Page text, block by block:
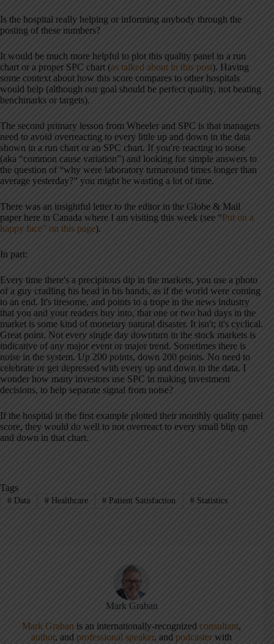
Is the hospital really helping or informing anybody through the
posting of these numbers?
It would be much more helpful to plot this quality panel in a run
chart or a proper SPC chart (as talked about in this post). Having
some context about how this score compares to other hospitals
would help (although our goal should be perfect quality, not beating
benchmarks or targets).
The second primary lesson from Wheeler and SPC is that managers
need to avoid overreacting to every little up and down in the data
shown in a run chart or an SPC chart. If you're reacting to noise
(aka “common cause variation”) and looking for simple answers to
the question of “why were laboratory turnaround times longer than
average yesterday?” you might be wasting a lot of time.
There was an insightful letter to the editor in the Globe & Mail
paper here in Canada where I am visiting this week (see “Put on a
happy face” on this page).
In part:
Every time there's a precipitous dip in the markets, you use a photo
of a guy cradling his head in his hands, as if the world were coming
to an end. It's tiresome, and points to a trope in the news industry
that you and your readers buy into, that one or two bad days in the
market is some kind of monetary natural disaster. It isn't; it's cyclical.
Great point. Not every single day downturn in the stock markets is
indicative of any major event or major trend. Sometimes there is
noise in the system. Up 200 points, down 200 points. No need to
celebrate or get depressed with every up and down in the data. I
wonder how many investors use SPC in making investment
decisions, to help separate signal from noise?
If the hospital in the first example plotted their monthly quality panel
score, they would do well to not overreact to every small blip up
and down in that chart.
Tags
#Data #Healthcare # Patient Satisfaction # Statistics
Mark Graban
Mark Graban is an internationally-recognizedconsultant,
author, andprofessional speaker, andpodcaster with